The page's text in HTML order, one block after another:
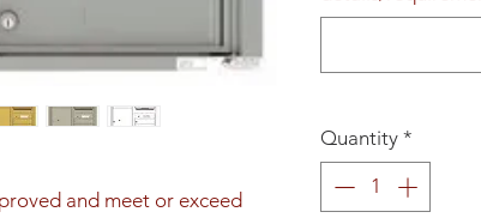
and meet or exceed
Quantity *